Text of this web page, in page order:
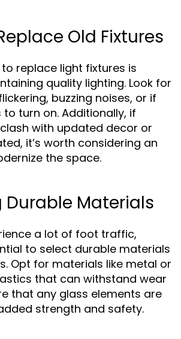
Old Fixtures
replace light fixtures is
quality lighting. Look for
buzzing noises, or if
turn on. Additionally, if
with updated decor or
it’s worth considering an
the space.
Durable Materials
a lot of foot traffic,
to select durable materials
Opt for materials like metal or
that can withstand wear
that any glass elements are
strength and safety.